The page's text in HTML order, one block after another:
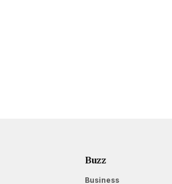
Buzz
Business